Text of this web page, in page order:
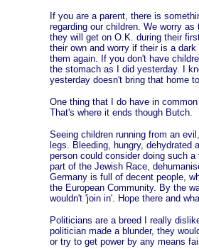
If you are a parent, there is
regarding our children. We worry
they will get on O.K. during their
their own and worry if their is a
them again. If you don't have
the stomach as I did yesterday. I
yesterday doesn't bring that home
One thing that I do have in
That's where it ends though Butch.
Seeing children running from an
legs. Bleeding, hungry,
person could consider doing such
part of the Jewish Race,
Germany is full of decent people,
the European Community. By the
wouldn't 'join in'. Hope there and
Politicians are a breed I really
politician made a blunder, they
or try to get power by any means